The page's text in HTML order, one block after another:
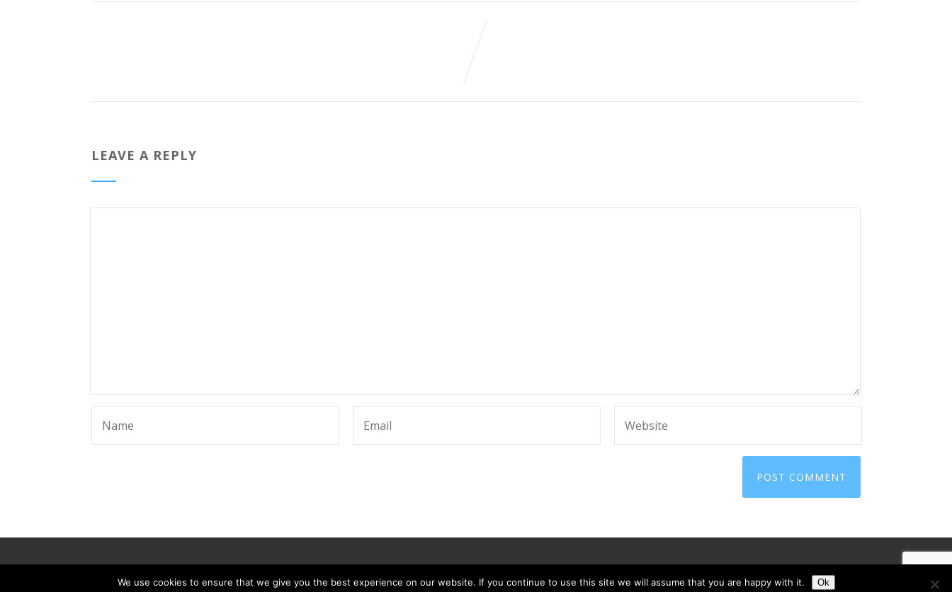
LEAVE A REPLY
We use cookies to ensure that we give you the best experience on our website. If you continue to use this site we will assume that you are happy with it. Ok